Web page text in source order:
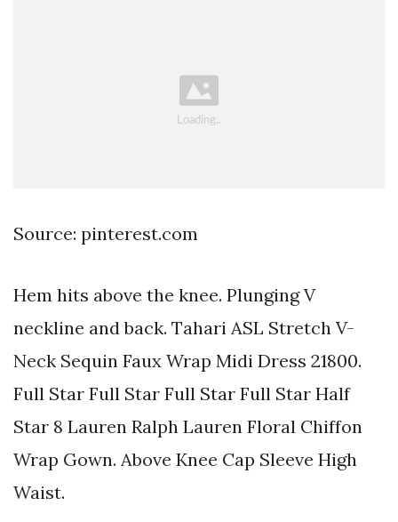
Source: pinterest.com
Hem hits above the knee. Plunging V
neckline and back. Tahari ASL Stretch V-
Neck Sequin Faux Wrap Midi Dress 21800.
Full Star Full Star Full Star Full Star Half
Star 8 Lauren Ralph Lauren Floral Chiffon
Wrap Gown. Above Knee Cap Sleeve High
Waist.